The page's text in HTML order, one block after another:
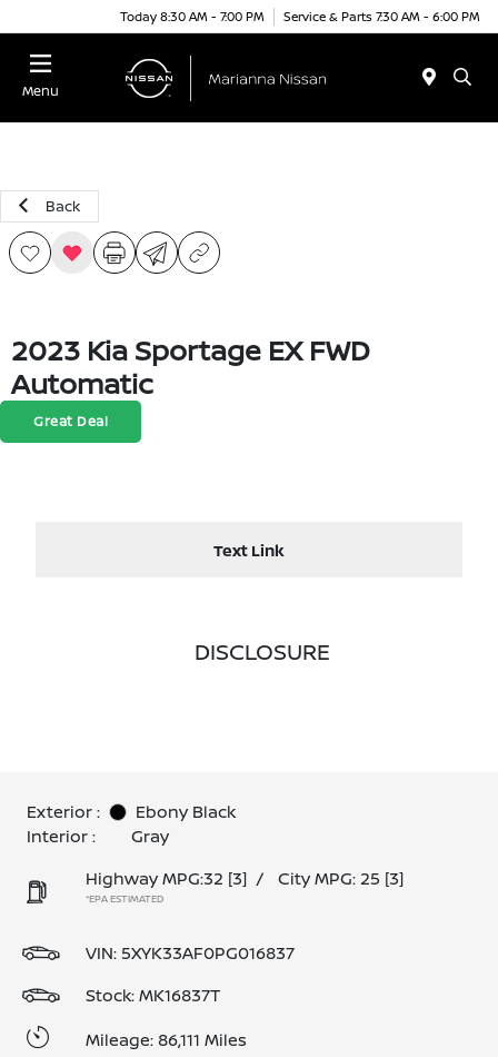
Today 8:30 AM - 7:00 PM Service & Parts 7:30 AM - 6:00 PM
Menu
Back
2023 Kia Sportage EX FWD
Automatic
Great Deal
Text Link
DISCLOSURE
Exterior :
Ebony Black
Interior :
Gray
Highway MPG:32 [3] / City MPG: 25 [3]
*EPA ESTIMATED
VIN:5XYK33AF0PG016837
Stock: MK16837T
Mileage: 86,111 Miles